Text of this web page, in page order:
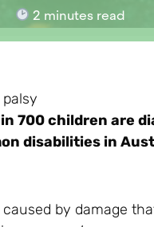
2 minutes read
palsy
700 children are
disabilities in
caused by damage